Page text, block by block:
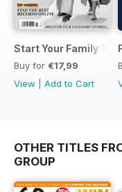
Start Your Family
Buy for €17,99
View
Add to Cart
OTHER TITLES
GROUP